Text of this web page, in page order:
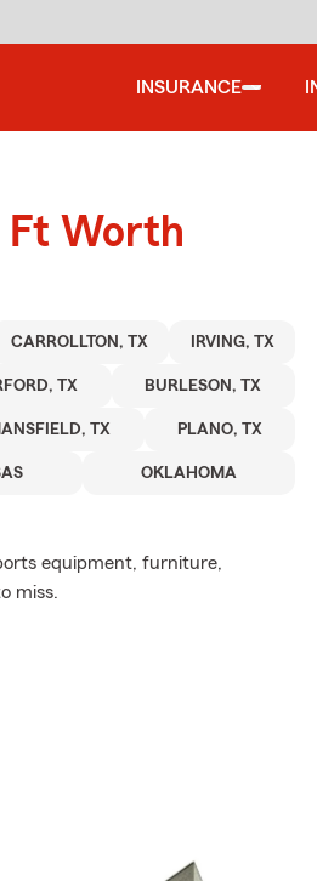
INSURANCE
Ft Worth
CARROLLTON, TX IRVING, TX
TX BURLESON, TX
TX PLANO, TX
OKLAHOMA
equipment, furniture,
miss.